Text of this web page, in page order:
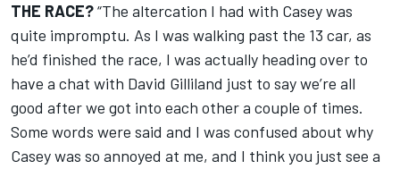
THE RACE?“The altercation I had with Casey was
quite impromptu. As I was walking past the 13 car, as
he’d finished the race, I was actually heading over to
have a chat with David Gilliland just to say we’re all
good after we got into each other a couple of times.
Some words were said and I was confused about why
Casey was so annoyed at me, and I think you just see a